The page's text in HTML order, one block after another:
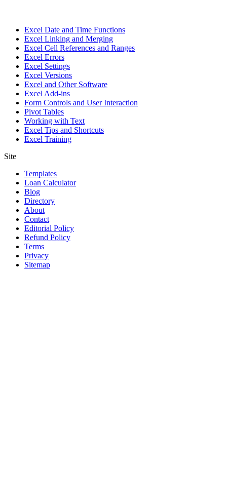
Excel Date and Time Functions
Excel Linking and Merging
Excel Cell References and Ranges
Excel Errors
Excel Settings
Excel Versions
Excel and Other Software
Excel Add-ins
Form Controls and User Interaction
Pivot Tables
Working with Text
Excel Tips and Shortcuts
Excel Training
Site
Templates
Loan Calculator
Blog
Directory
About
Contact
Editorial Policy
Refund Policy
Terms
Privacy
Sitemap